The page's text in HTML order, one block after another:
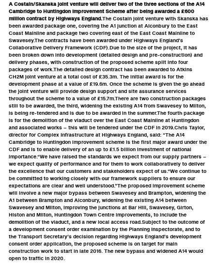
A Costain/Skanska joint venture will deliver two of the three sections of the A14
Cambridge to Huntingdon Improvement Scheme after being awarded a £600
million contract by Highways England.The Costain joint venture with Skanska has
been awarded package one, covering the A1 junction at Alconbury to the East
Coast Mainline and package two covering east of the East Coast Mainline to
Swavesey.The contracts have been awarded under Highways England’s
Collaborative Delivery Framework (CDF).Due to the size of the project, it has
been broken down into development (detailed design and pre-construction) and
delivery phases, with construction of the proposed scheme split into four
packages of work.The detailed design contract has been awarded to Atkins
CH2M joint venture at a total cost of £35.3m. The initial award is for the
development phase at a value of £19.6m. Once the scheme is given the go ahead
the joint venture will provide design support and site assurance services
throughout the scheme to a value of £15.7m.There are two construction packages
still to be awarded, the third, widening the existing A14 from Swavesey to Milton,
is being re-tendered and is due to be awarded in the summer.The fourth package
is for the demolition of the viaduct over the East Coast Mainline at Huntingdon
and associated works – this will be tendered under the CDF in 2019.Chris Taylor,
director for Complex Infrastructure at Highways England, said: “The A14
Cambridge to Huntingdon improvement scheme is the first major award under the
CDF and is to enable delivery of an up to £1.5 billion investment of national
importance.“We have raised the standards we expect from our supply partners –
we expect quality of performance and for them to work collaboratively to deliver
the excellence that our customers and stakeholders expect of us.“We continue to
be committed to working closely with our framework suppliers to ensure our
expectations are clear and well understood.”The proposed improvement scheme
will involve a new major bypass between Swavesey and Brampton, widening the
A1 between Brampton and Alconbury, widening the existing A14 between
Swavesey and Milton, improving the junctions at Bar Hill, Swavesey, Girton,
Histon and Milton, Huntingdon Town Centre improvements, to include the
demolition of the viaduct, and a new local access road.Subject to the outcome of
a development consent order examination by the Planning Inspectorate, and to
the Transport Secretary’s decision regarding Highways England’s development
consent order application, the proposed scheme is on target for main
construction work to start in late 2016. The new bypass and widened A14 would
open to traffic in 2020.